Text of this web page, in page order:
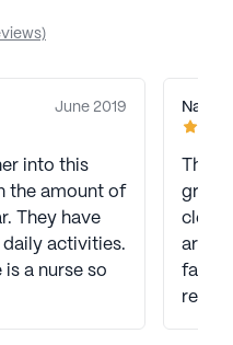
June 2019
into this
the amount of
They have
daily activities.
a nurse so
Nancy
This
great
are
family